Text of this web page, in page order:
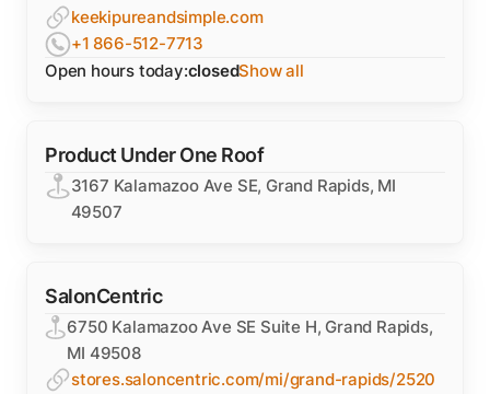
keekipureandsimple.com
+1 866-512-7713
Open hours today:closedShow all
Product Under One Roof
3167 Kalamazoo Ave SE, Grand Rapids, MI
49507
SalonCentric
6750 Kalamazoo Ave SE Suite H, Grand Rapids,
MI 49508
stores.saloncentric.com/mi/grand-rapids/2520